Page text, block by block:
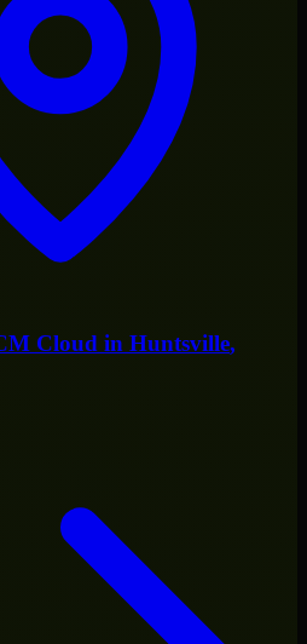
Cloud in Huntsville,